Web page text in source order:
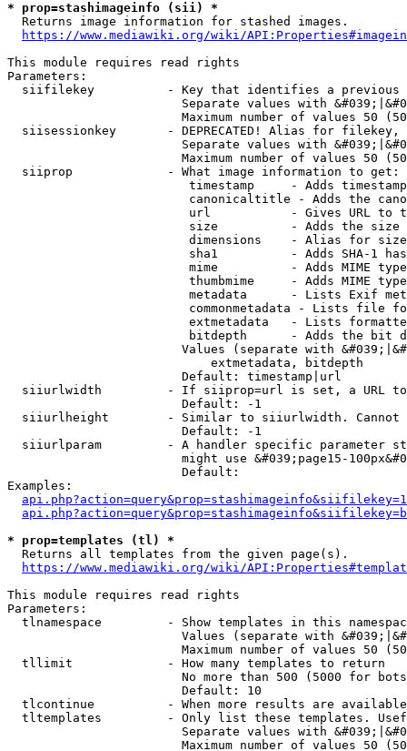
* prop=stashimageinfo (sii) *
  Returns image information for stashed images.
https://www.mediawiki.org/wiki/
This module requires read rights
Parameters:
siifilekey          - Key that identifies a
Separate values with
Maximum number of values 50
siisessionkey       - DEPRECATED! Alias for filekey,
Separate values with
Maximum number of values 50
  siiprop             - What image information to get:
timestamp     - Adds
canonicaltitle - Adds the
url           - Gives URL to
size          - Adds the
                         dimensions    - Alias for size
sha1          - Adds SHA-1
mime          - Adds MIME
thumbmime     - Adds MIME
metadata      - Lists Exif
commonmetadata - Lists file
extmetadata   - Lists
bitdepth      - Adds the bit
Values (separate with
                            extmetadata, bitdepth
                        Default: timestamp|url
siiurlwidth         - If siiprop=url is set, a URL
                        Default: -1
siiurlheight        - Similar to siiurlwidth. Cannot
                        Default: -1
siiurlparam         - A handler specific parameter
might use &#039;page15-
                        Default:
Examples:
* prop=templates (tl) *
  Returns all templates from the given page(s).
https://www.mediawiki.org/wiki/
This module requires read rights
Parameters:
tlnamespace         - Show templates in this
Values (separate with
Maximum number of values 50
  tllimit             - How many templates to return
No more than 500 (5000 for
                        Default: 10
tlcontinue          - When more results are
tltemplates         - Only list these templates.
Separate values with
Maximum number of values 50